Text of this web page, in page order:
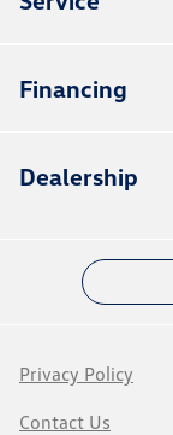
Financing
Dealership
Privacy Policy
Contact Us